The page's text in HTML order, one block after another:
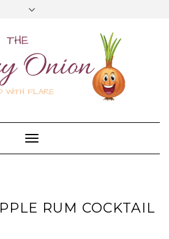
Toggle
Navigation
RUM COCKTAIL